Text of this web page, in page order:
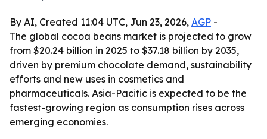
By AI, Created 11:04 UTC, Jun 23, 2026, AGP -
The global cocoa beans market is projected to grow
from $20.24 billion in 2025 to $37.18 billion by 2035,
driven by premium chocolate demand, sustainability
efforts and new uses in cosmetics and
pharmaceuticals. Asia-Pacific is expected to be the
fastest-growing region as consumption rises across
emerging economies.